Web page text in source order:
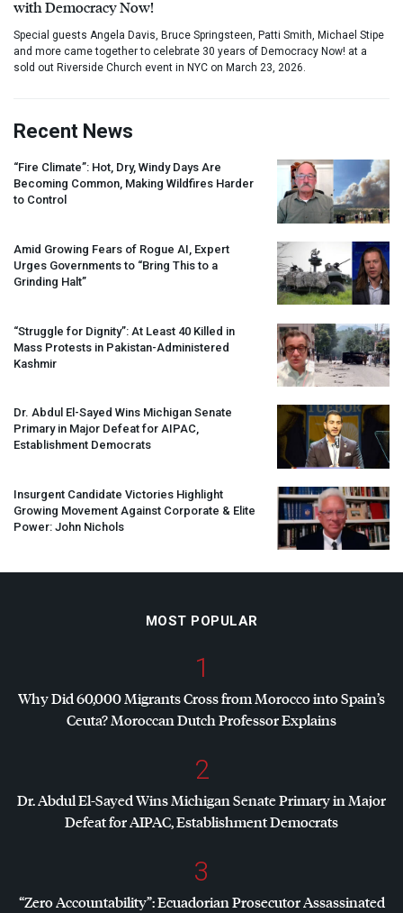
with Democracy Now!
Special guests Angela Davis, Bruce Springsteen, Patti Smith, Michael Stipe
and more came together to celebrate 30 years of Democracy Now! at a
sold out Riverside Church event in NYC on March 23, 2026.
Recent News
“Fire Climate”: Hot, Dry, Windy Days Are
Becoming Common, Making Wildfires Harder
to Control
Amid Growing Fears of Rogue AI, Expert
Urges Governments to “Bring This to a
Grinding Halt”
“Struggle for Dignity”: At Least 40 Killed in
Mass Protests in Pakistan-Administered
Kashmir
Dr. Abdul El-Sayed Wins Michigan Senate
Primary in Major Defeat for AIPAC,
Establishment Democrats
Insurgent Candidate Victories Highlight
Growing Movement Against Corporate & Elite
Power: John Nichols
MOST POPULAR
1
Why Did 60,000 Migrants Cross from Morocco into Spain’s
Ceuta? Moroccan Dutch Professor Explains
2
Dr. Abdul El-Sayed Wins Michigan Senate Primary in Major
Defeat forAIPAC, Establishment Democrats
3
“Zero Accountability”: Ecuadorian Prosecutor Assassinated